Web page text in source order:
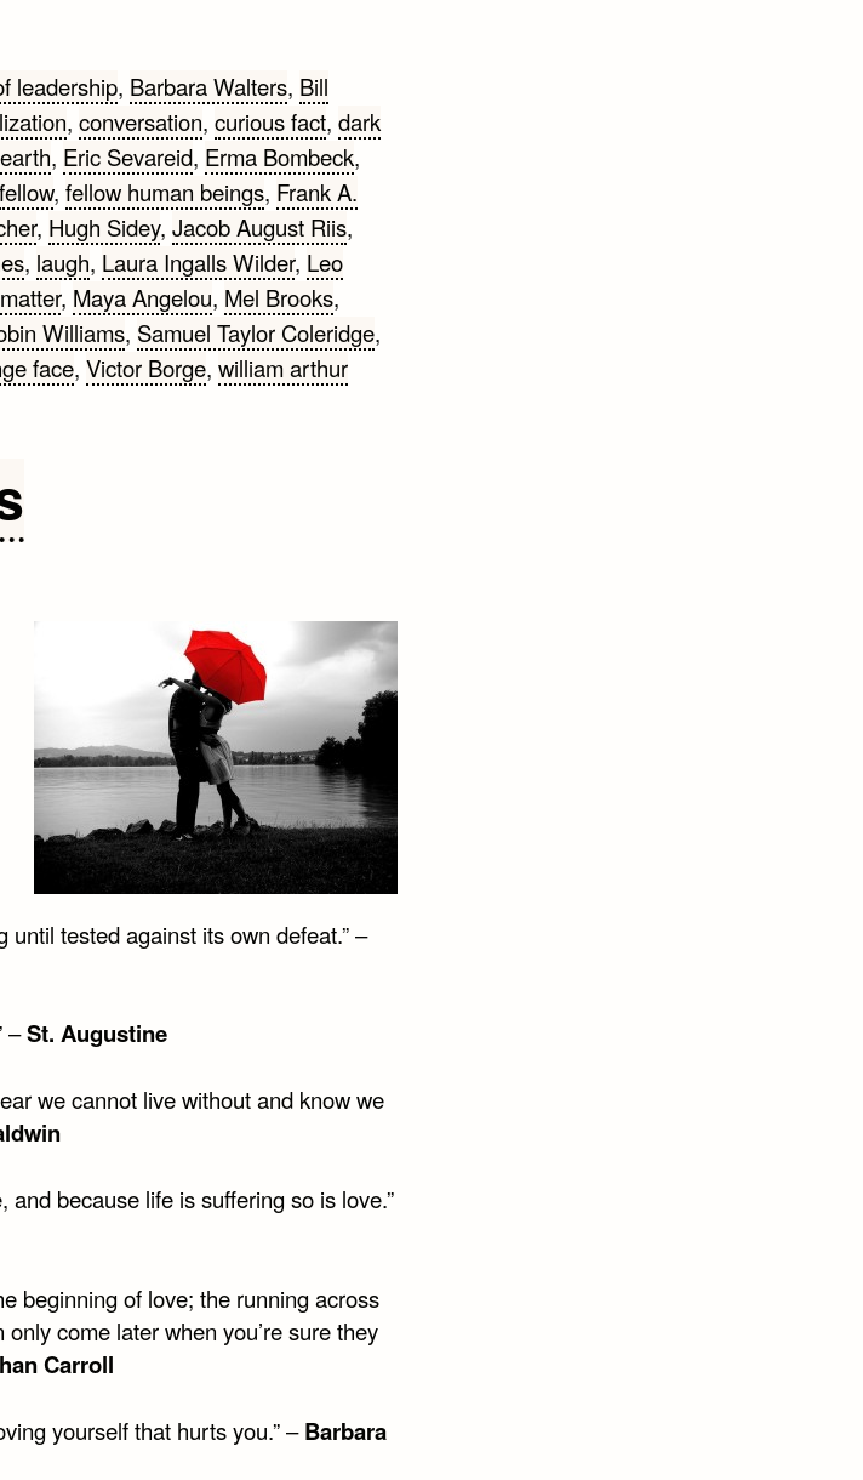
leadership, Barbara Walters, Bill
, conversation, curious fact, dark
earth, Eric Sevareid, Erma Bombeck,
fellow, fellow human beings, Frank A.
, Hugh Sidey, Jacob August Riis,
, laugh, Laura Ingalls Wilder, Leo
matter, Maya Angelou, Mel Brooks,
Williams, Samuel Taylor Coleridge,
face, Victor Borge, william arthur
tested against its own defeat.” –
–St. Augustine
we cannot live without and know we
and because life is suffering so is love.”
beginning of love; the running across
come later when you’re sure they
Carroll
yourself that hurts you.” –Barbara